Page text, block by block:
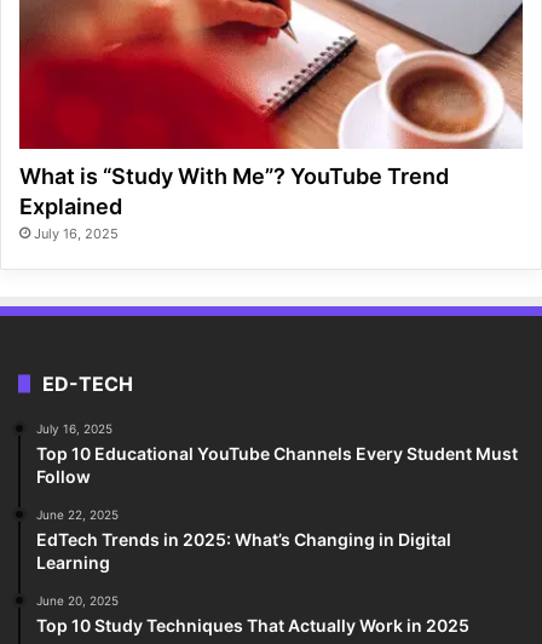
What is “Study With Me”? YouTube Trend
Explained
July 16, 2025
ED-TECH
July 16, 2025
Top 10 Educational YouTube Channels Every Student Must
Follow
June 22, 2025
EdTech Trends in 2025: What’s Changing in Digital
Learning
June 20, 2025
Top 10 Study Techniques That Actually Work in 2025